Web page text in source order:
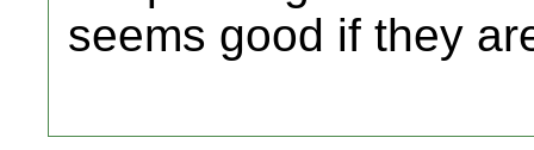
seems good if they